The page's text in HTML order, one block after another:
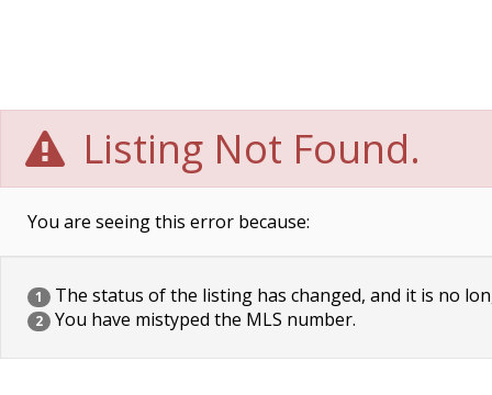
Listing Not Found.
You are seeing this error because:
1 The status of the listing has changed, and it is no
2 You have mistyped the MLS number.